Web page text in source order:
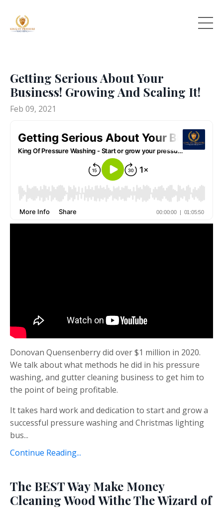
Getting Serious About Your
Business! Growing And Scaling It!
Feb 09, 2021
Donovan Quensenberry did over $1 million in 2020.
We talk about what methods he did in his pressure
washing, and gutter cleaning business to get him to
the point of being profitable.
It takes hard work and dedication to start and grow a
successful pressure washing and Christmas lighting
bus...
Continue Reading...
The BEST Way Make Money
Cleaning Wood Withe The Wizard of